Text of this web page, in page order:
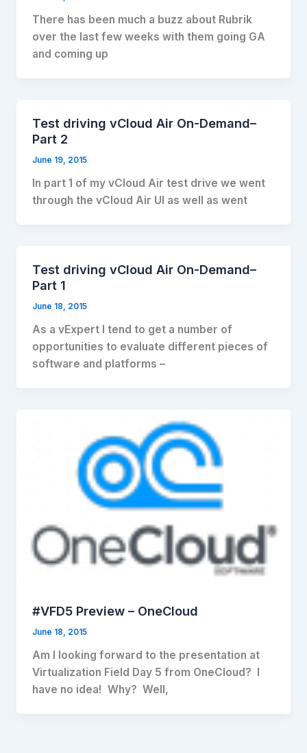
There has been much a buzz about Rubrik
over the last few weeks with them going GA
and coming up
Test driving vCloud Air On-Demand–
Part 2
June 19, 2015
In part 1 of my vCloud Air test drive we went
through the vCloud Air UI as well as went
Test driving vCloud Air On-Demand–
Part 1
June 18, 2015
As a vExpert I tend to get a number of
opportunities to evaluate different pieces of
software and platforms –
#VFD5 Preview – OneCloud
June 18, 2015
Am I looking forward to the presentation at
Virtualization Field Day 5 from OneCloud? I
have no idea! Why? Well,